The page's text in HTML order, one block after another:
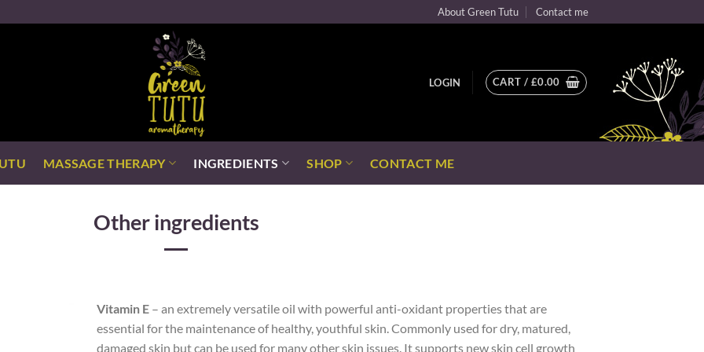
About Green Tutu Contact me
LOGIN CART / £0.00
MASSAGE THERAPY INGREDIENTS SHOP CONTACT ME
Other ingredients
Vitamin E – an extremely versatile oil with powerful anti-oxidant properties that are
essential for the maintenance of healthy, youthful skin. Commonly used for dry, matured,
damaged skin but can be used for many other skin issues. It supports new skin cell growth